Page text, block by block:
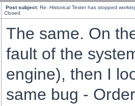
Post subject: Re: Historical Tester has stopped
Closed
The same. On
fault of the
engine), then I
same bug -